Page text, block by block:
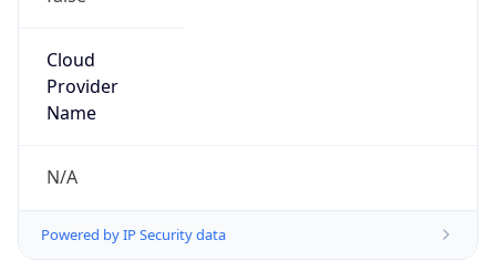
Cloud
Provider
Name
N/A
Powered by IP Security data